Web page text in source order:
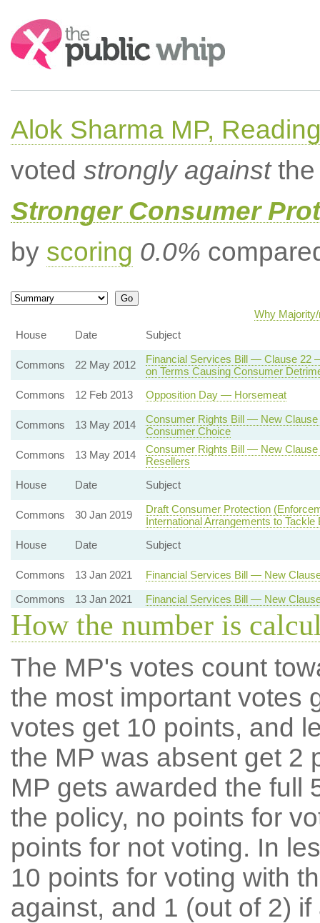
Search:
Alok Sharma MP,
voted strongly againstthe
Stronger Consumer
by scoring 0.0%
Why
House
Date Subject
Commons 22 May 2012
Financial Services Bill — Clause 22
on Terms Causing Consumer
Commons
12 Feb 2013 Opposition Day — Horsemeat
Commons 13 May 2014
Consumer Rights Bill — New
Consumer Choice
Commons
13 May 2014
Consumer Rights Bill — New
Resellers
House
Date Subject
Commons 30 Jan 2019
Draft Consumer Protection
International Arrangements to
House
Date Subject
Commons 13 Jan 2021
Financial Services Bill — New
Commons
13 Jan 2021 Financial Services Bill — New
How the number is
The MP's votes count
the most important votes
votes get 10 points, and
the MP was absent get 2
MP gets awarded the full
the policy, no points for
points for not voting. In
10 points for voting with
against, and 1 (out of 2) if